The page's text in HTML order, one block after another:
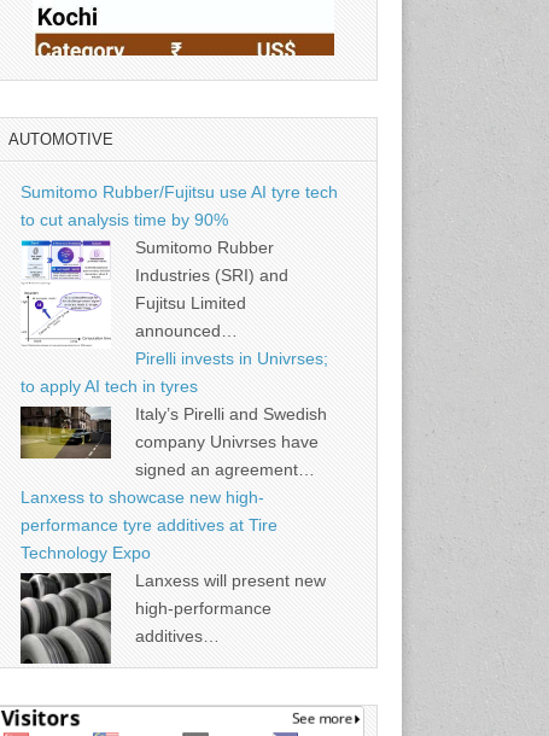
Source: Rubber Board
AUTOMOTIVE
Sumitomo Rubber/Fujitsu use AI tyre tech
to cut analysis time by 90%
Sumitomo Rubber
Industries (SRI) and
Fujitsu Limited
announced…
Pirelli invests in Univrses;
to apply AI tech in tyres
Italy’s Pirelli and Swedish
company Univrses have
signed an agreement…
Lanxess to showcase new high-
performance tyre additives at Tire
Technology Expo
Lanxess will present new
high-performance
additives…